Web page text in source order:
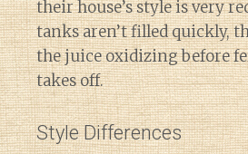
their house’s style is very
tanks aren’t filled quickly,
the juice oxidizing before
takes off.
Style Differences